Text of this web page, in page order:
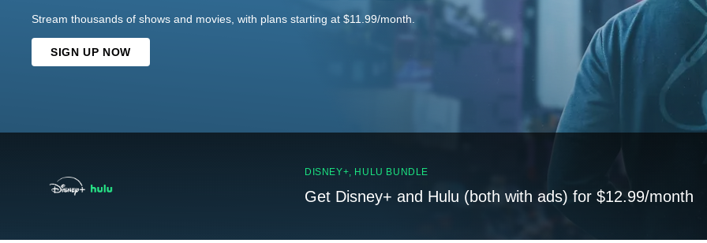
Stream thousands of shows and movies, with plans starting at $11.99/month.
SIGN UP NOW
DISNEY+, HULU BUNDLE
Get Disney+ and Hulu (both with ads) for $12.99/month